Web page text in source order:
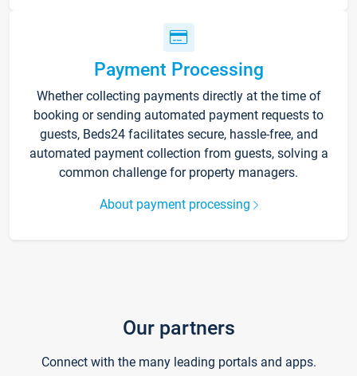
Payment Processing
Whether collecting payments directly at the time of
booking or sending automated payment requests to
guests, Beds24 facilitates secure, hassle-free, and
automated payment collection from guests, solving a
common challenge for property managers.
About payment processing
Our partners
Connect with the many leading portals and apps.